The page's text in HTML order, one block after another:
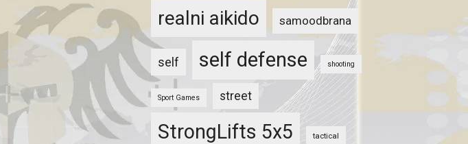
realni aikido samoodbrana
self self defense shooting
Sport Games street
StrongLifts 5x5 tactical